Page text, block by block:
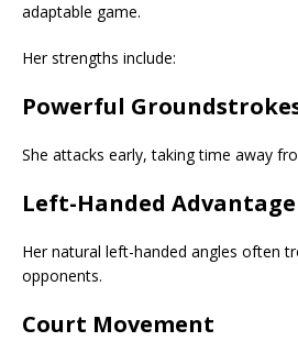
adaptable game.
Her strengths include:
Powerful
She attacks early, taking time away
Left-Handed Advantage
Her natural left-handed angles often
opponents.
Court Movement